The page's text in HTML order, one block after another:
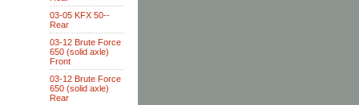
03-05 KFX 50--
Rear
03-12 Brute Force
650 (solid axle)
Front
03-12 Brute Force
650 (solid axle)
Rear